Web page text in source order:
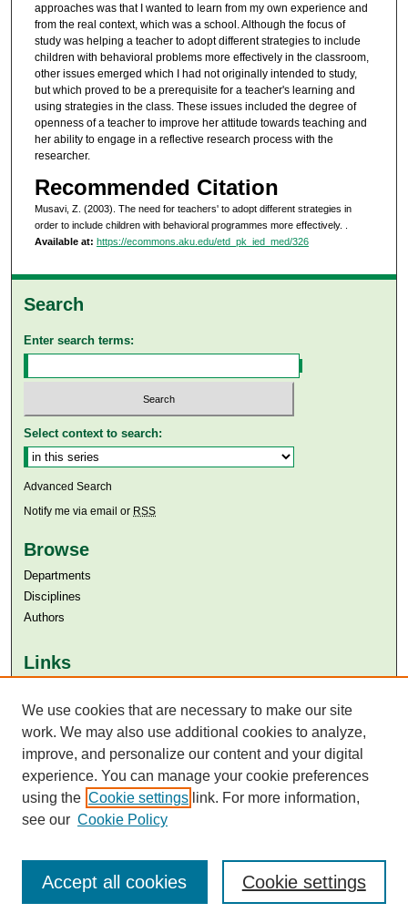
approaches was that I wanted to learn from my own experience and
from the real context, which was a school. Although the focus of
study was helping a teacher to adopt different strategies to include
children with behavioral problems more effectively in the classroom,
other issues emerged which I had not originally intended to study,
but which proved to be a prerequisite for a teacher's learning and
using strategies in the class. These issues included the degree of
openness of a teacher to improve her attitude towards teaching and
her ability to engage in a reflective research process with the
researcher.
Recommended Citation
Musavi, Z. (2003). The need for teachers' to adopt different strategies in
order to include children with behavioral programmes more effectively.
Available at: https://ecommons.aku.edu/etd_pk_ied_med/326
Search
Enter search terms:
Select context to search:
Advanced Search
Notify me via email or RSS
Browse
Departments
Disciplines
Authors
Links
Aga Khan University Libraries
SAFARI (AKU Libraries’ Catalogue)
We use cookies that are necessary to make our site
work. We may also use additional cookies to analyze,
improve, and personalize our content and your digital
experience. You can manage your cookie preferences
using the Cookie settings link. For more information,
see our Cookie Policy
Cookie settings
Accept all cookies